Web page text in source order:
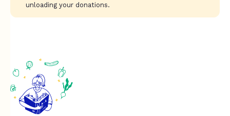
unloading your donations.